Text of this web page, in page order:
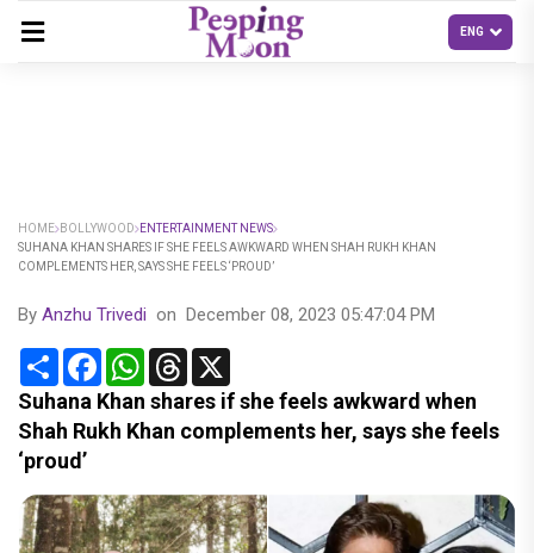
HOME BOLLYWOOD
ENTERTAINMENT NEWS
SUHANA KHAN SHARES IF SHE FEELS AWKWARD WHEN SHAH RUKH KHAN
COMPLEMENTS HER, SAYS SHE FEELS ‘PROUD’
By Anzhu Trivedi on December 08, 2023 05:47:04 PM
Share FacebookWhatsApp
Threads
Suhana Khan shares if she feels awkward when
Shah Rukh Khan complements her, says she feels
‘proud’